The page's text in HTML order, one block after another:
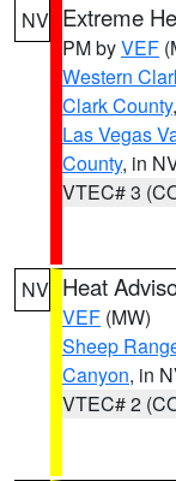
NV Extreme
PM byVEF
Western
Clark County,
Las Vegas
County, in
VTEC# 3
NV Heat
VEF (MW)
Sheep
Canyon, in
VTEC# 2